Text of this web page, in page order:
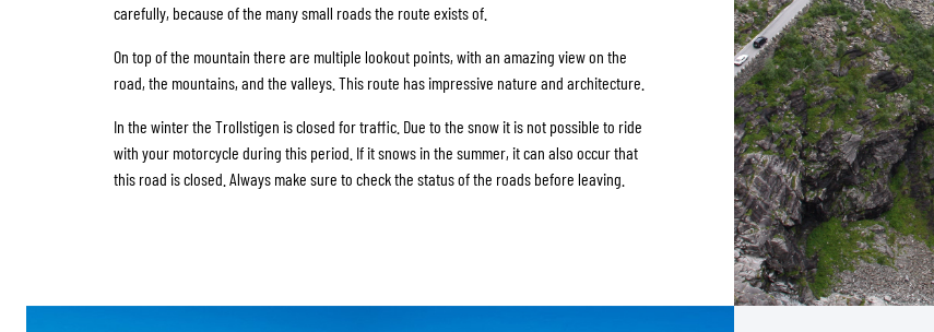
carefully, because of the many small roads the route exists of.
On top of the mountain there are multiple lookout points, with an amazing view on the
road, the mountains, and the valleys. This route has impressive nature and architecture.
In the winter the Trollstigen is closed for traffic. Due to the snow it is not possible to ride
with your motorcycle during this period. If it snows in the summer, it can also occur that
this road is closed. Always make sure to check the status of the roads before leaving.